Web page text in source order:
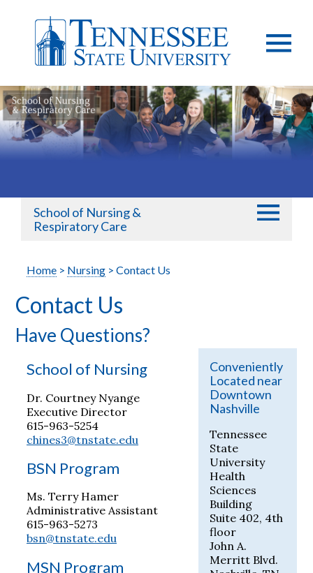
School of Nursing &
Respiratory Care
Home > Nursing > Contact Us
Contact Us
Have Questions?
School of Nursing
Dr. Courtney Nyange
Executive Director
615-963-5254
chines3@tnstate.edu
BSN Program
Ms. Terry Hamer
Administrative Assistant
615-963-5273
bsn@tnstate.edu
MSN Program
Conveniently
Located near
Downtown
Nashville
Tennessee
State
University
Health
Sciences
Building
Suite 402, 4th
floor
John A.
Merritt Blvd.